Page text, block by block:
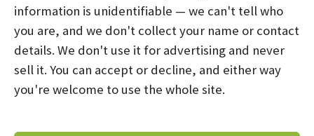
information is unidentifiable — we can't tell who
you are, and we don't collect your name or contact
details. We don't use it for advertising and never
sell it. You can accept or decline, and either way
you're welcome to use the whole site.
HOME ABOUT US PROGRAMS
NEWS
CAREERS AND INTERNSHIPS
STAY CONNECTED